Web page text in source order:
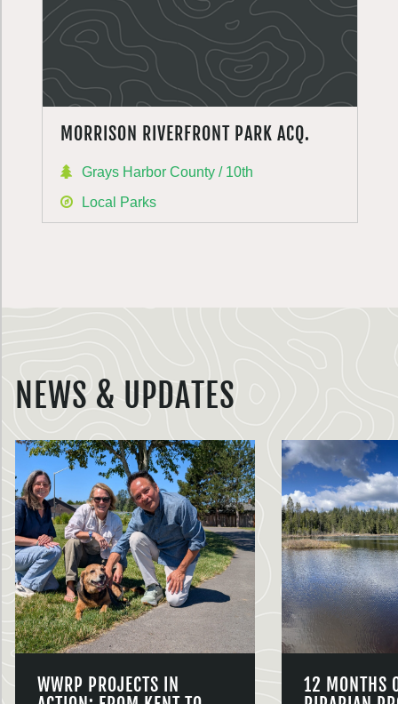
MORRISON RIVERFRONT PARK ACQ.
Grays Harbor County / 10th
Local Parks
NEWS & UPDATES
WWRP PROJECTS IN
12 MONTHS